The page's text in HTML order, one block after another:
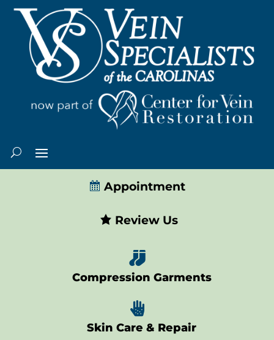
Appointment
Review Us

Compression Garments

Skin Care & Repair